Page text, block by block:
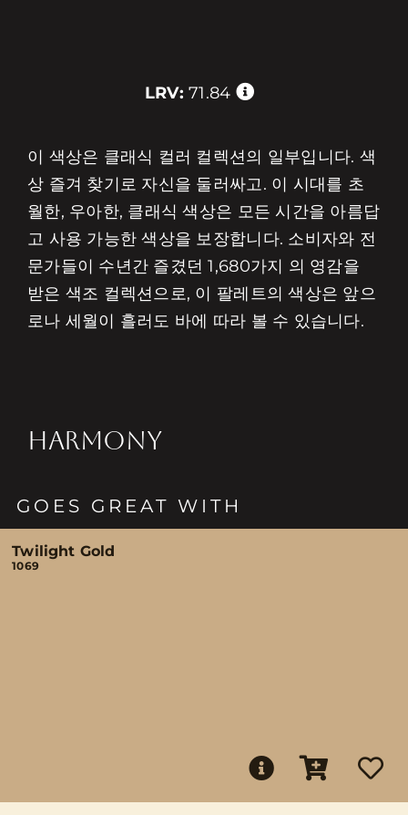
LRV: 71.84
이 색상은 클래식 컬러 컬렉션의 일부입니다. 색
상 즐겨 찾기로 자신을 둘러싸고. 이 시대를 초
월한, 우아한, 클래식 색상은 모든 시간을 아름답
고 사용 가능한 색상을 보장합니다. 소비자와 전
문가들이 수년간 즐겼던 1,680가지 의 영감을
받은 색조 컬렉션으로, 이 팔레트의 색상은 앞으
로나 세월이 흘러도 바에 따라 볼 수 있습니다.
HARMONY
GOES GREAT WITH
Twilight Gold
1069